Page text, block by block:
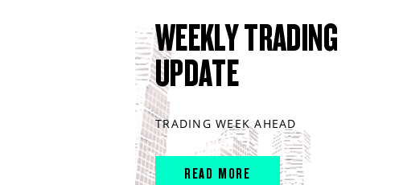
WEEKLY TRADING
UPDATE
TRADING WEEK AHEAD
READ MORE